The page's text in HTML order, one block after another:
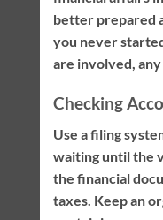
better prepared
you never
are involved, any
Checking
Use a filing
waiting until the
the financial
taxes. Keep an